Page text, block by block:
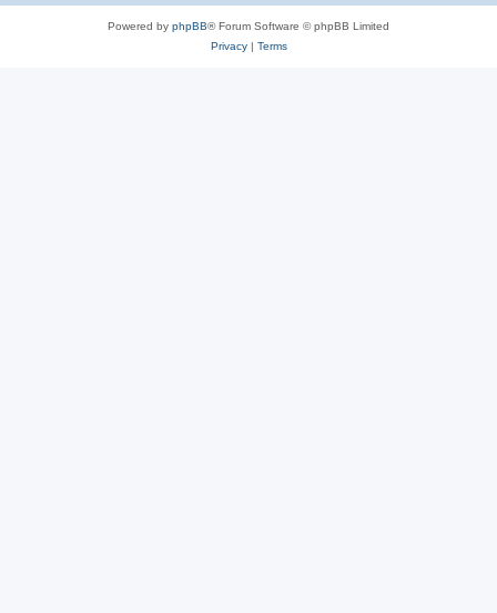
Powered by phpBB® Forum Software © phpBB Limited
Privacy| Terms